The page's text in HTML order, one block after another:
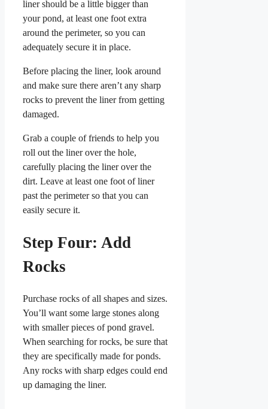
liner should be a little bigger than
your pond, at least one foot extra
around the perimeter, so you can
adequately secure it in place.
Before placing the liner, look around
and make sure there aren’t any sharp
rocks to prevent the liner from getting
damaged.
Grab a couple of friends to help you
roll out the liner over the hole,
carefully placing the liner over the
dirt. Leave at least one foot of liner
past the perimeter so that you can
easily secure it.
Step Four: Add
Rocks
Purchase rocks of all shapes and sizes.
You’ll want some large stones along
with smaller pieces of pond gravel.
When searching for rocks, be sure that
they are specifically made for ponds.
Any rocks with sharp edges could end
up damaging the liner.